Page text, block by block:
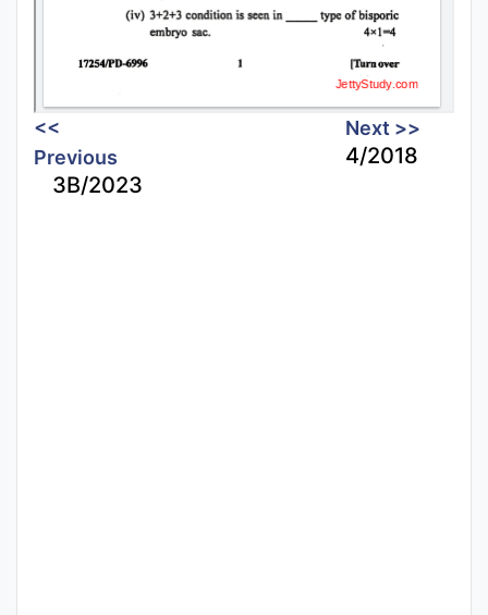
<<
Previous
3B/2023
Next >>
4/2018